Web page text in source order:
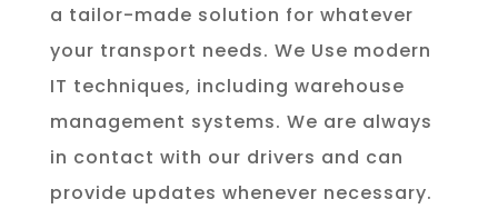
a tailor-made solution for whatever
your transport needs. We Use modern
IT techniques, including warehouse
management systems. We are always
in contact with our drivers and can
provide updates whenever necessary.